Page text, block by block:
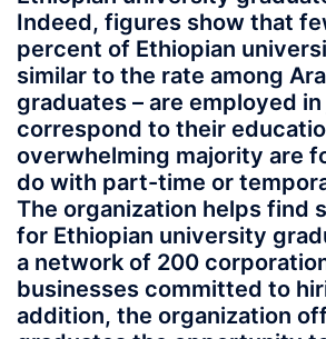
Indeed, figures show that
percent of Ethiopian
similar to the rate among
graduates – are employed
correspond to their
overwhelming majority are
do with part-time or
The organization helps find
for Ethiopian university
a network of 200
businesses committed to
addition, the organization